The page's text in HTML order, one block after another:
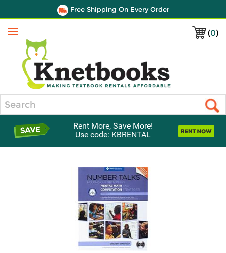
Free Shipping On Every Order
(0)
Menu
Rent More, Save More!
Use code: KBRENTAL